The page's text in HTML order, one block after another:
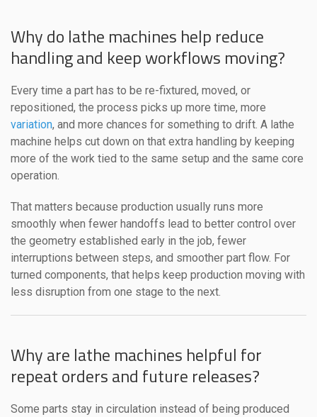
Why do lathe machines help reduce
handling and keep workflows moving?
Every time a part has to be re-fixtured, moved, or
repositioned, the process picks up more time, more
variation, and more chances for something to drift. A lathe
machine helps cut down on that extra handling by keeping
more of the work tied to the same setup and the same core
operation.
That matters because production usually runs more
smoothly when fewer handoffs lead to better control over
the geometry established early in the job, fewer
interruptions between steps, and smoother part flow. For
turned components, that helps keep production moving with
less disruption from one stage to the next.
Why are lathe machines helpful for
repeat orders and future releases?
Some parts stay in circulation instead of being produced